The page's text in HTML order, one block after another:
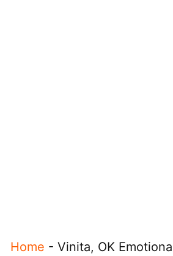
Home - Vinita, OK